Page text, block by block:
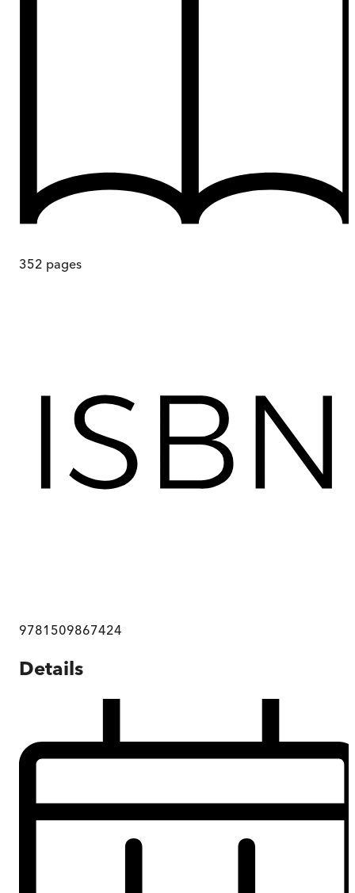
352 pages
9781509867424
Details